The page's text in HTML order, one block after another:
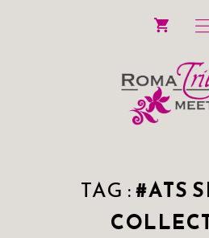
TAG :#ATS